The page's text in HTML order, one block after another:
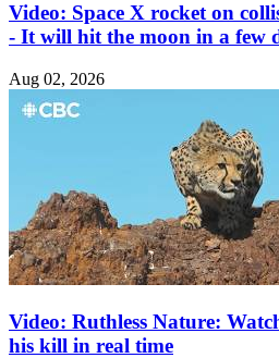
Video: Space X rocket on
- It will hit the moon in a few
Aug 02, 2026
Video: Ruthless Nature:
his kill in real time